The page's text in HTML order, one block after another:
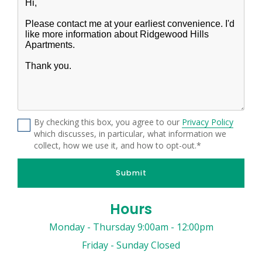
By checking this box, you agree to our Privacy Policy
which discusses, in particular, what information we
collect, how we use it, and how to opt-out.*
Submit
Hours
Monday - Thursday 9:00am - 12:00pm
Friday - Sunday Closed